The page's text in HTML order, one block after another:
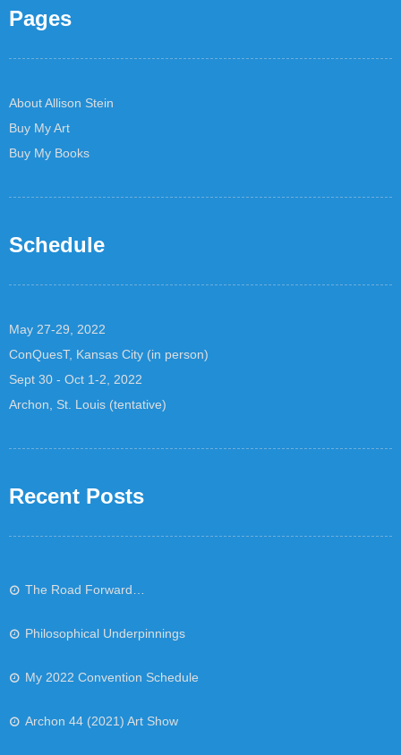
Pages
About Allison Stein
Buy My Art
Buy My Books
Schedule
May 27-29, 2022
ConQuesT, Kansas City (in person)
Sept 30 - Oct 1-2, 2022
Archon, St. Louis (tentative)
Recent Posts
The Road Forward…
Philosophical Underpinnings
My 2022 Convention Schedule
Archon 44 (2021) Art Show